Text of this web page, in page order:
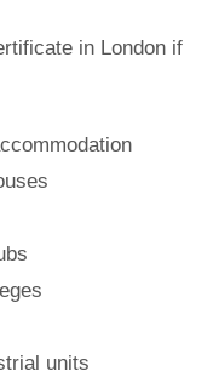
in Londonif
units